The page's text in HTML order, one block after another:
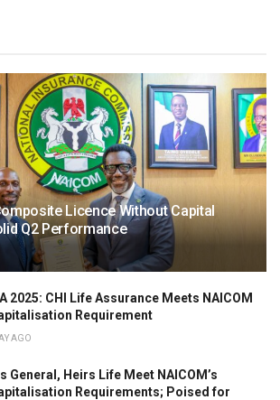
Licence Without Capital
Q2 Performance
2025: CHI Life Assurance Meets NAICOM
Requirement
AGO
General, Heirs Life Meet NAICOM’s
Requirements; Poised for